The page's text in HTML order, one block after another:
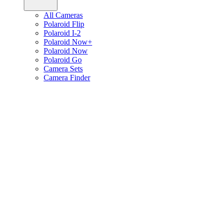
All Cameras
Polaroid Flip
Polaroid I-2
Polaroid Now+
Polaroid Now
Polaroid Go
Camera Sets
Camera Finder